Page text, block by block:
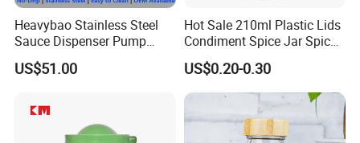
Heavybao Stainless Steel
Sauce Dispenser Pump
Commercial Restaurant
Condiment
US$51.00
Hot Sale 210ml Plastic Lids
Condiment Spice Jar Spice
Bottle Powder Container
US$0.20-0.30